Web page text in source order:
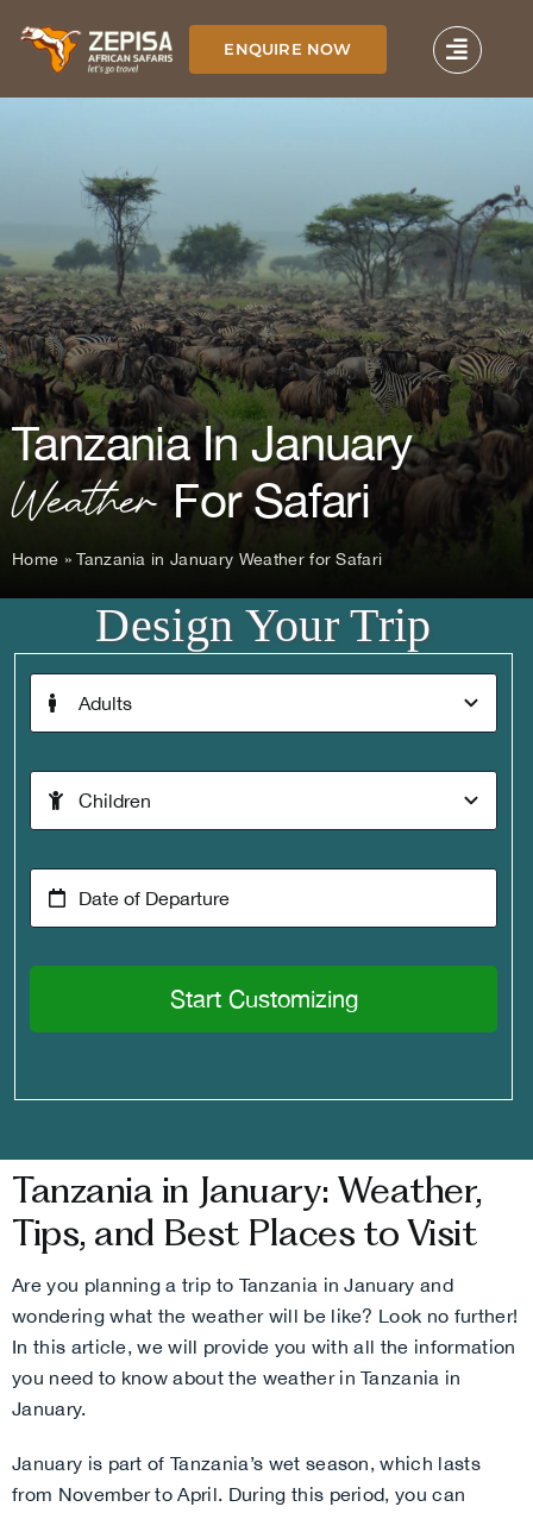
content
ENQUIRE NOW
Tanzania In January
WeatherFor Safari
Home »Tanzania in January Weather for Safari
Design Your Trip
Start Customizing
Tanzania in January: Weather,
Tips, and Best Places to Visit
Are you planning a trip to Tanzania in January and
wondering what the weather will be like? Look no further!
In this article, we will provide you with all the information
you need to know about the weather in Tanzania in
January.
January is part of Tanzania’s wet season, which lasts
from November to April. During this period, you can